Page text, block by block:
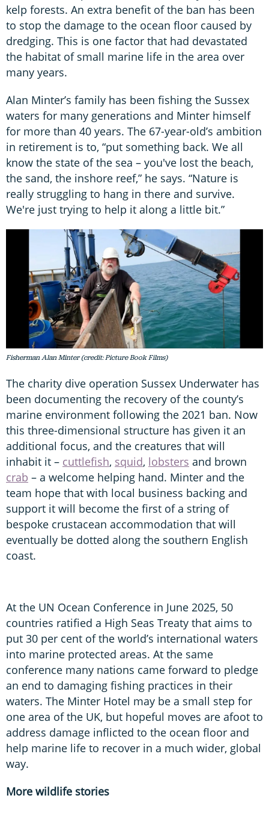
kelp forests. An extra benefit of the ban has been
to stop the damage to the ocean floor caused by
dredging. This is one factor that had devastated
the habitat of small marine life in the area over
many years.
Alan Minter’s family has been fishing the Sussex
waters for many generations and Minter himself
for more than 40 years. The 67-year-old’s ambition
in retirement is to, “put something back. We all
know the state of the sea – you've lost the beach,
the sand, the inshore reef,” he says. “Nature is
really struggling to hang in there and survive.
We're just trying to help it along a little bit.”
Fisherman Alan Minter (credit: Picture Book Films)
The charity dive operation Sussex Underwater has
been documenting the recovery of the county’s
marine environment following the 2021 ban. Now
this three-dimensional structure has given it an
additional focus, and the creatures that will
inhabit it – cuttlefish, squid, lobsters and brown
crab – a welcome helping hand. Minter and the
team hope that with local business backing and
support it will become the first of a string of
bespoke crustacean accommodation that will
eventually be dotted along the southern English
coast.
At the UN Ocean Conference in June 2025, 50
countries ratified a High Seas Treaty that aims to
put 30 per cent of the world’s international waters
into marine protected areas. At the same
conference many nations came forward to pledge
an end to damaging fishing practices in their
waters. The Minter Hotel may be a small step for
one area of the UK, but hopeful moves are afoot to
address damage inflicted to the ocean floor and
help marine life to recover in a much wider, global
way.
More wildlife stories